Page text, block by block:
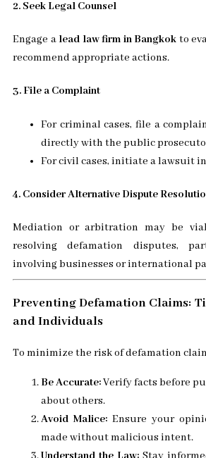
2. Seek Legal Counsel
Engage a lead law firm in Bangkok to
recommend appropriate actions.
3. File a Complaint
For criminal cases, file a
directly with the public
For civil cases, initiate a lawsuit
4. Consider Alternative Dispute
Mediation or arbitration may be
resolving defamation disputes,
involving businesses or international
Preventing Defamation Claims:
and Individuals
To minimize the risk of defamation
Be Accurate:Verify facts before
about others.
Avoid Malice: Ensure your
made without malicious intent.